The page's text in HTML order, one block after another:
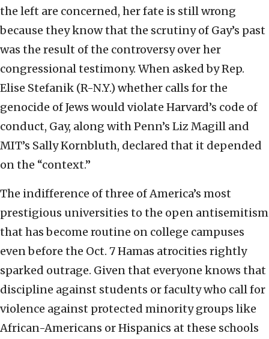
the left are concerned, her fate is still wrong
because they know that the scrutiny of Gay’s past
was the result of the controversy over her
congressional testimony. When asked by Rep.
Elise Stefanik (R-N.Y.) whether calls for the
genocide of Jews would violate Harvard’s code of
conduct, Gay, along with Penn’s Liz Magill and
MIT’s Sally Kornbluth, declared that it depended
on the “context.”
The indifference of three of America’s most
prestigious universities to the open antisemitism
that has become routine on college campuses
even before the Oct. 7 Hamas atrocities rightly
sparked outrage. Given that everyone knows that
discipline against students or faculty who call for
violence against protected minority groups like
African-Americans or Hispanics at these schools